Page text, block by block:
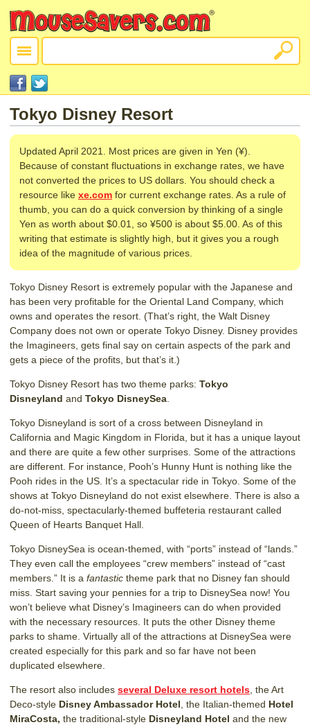
Tokyo Disney Resort
Updated April 2021. Most prices are given in Yen (¥).
Because of constant fluctuations in exchange rates, we have
not converted the prices to US dollars. You should check a
resource like xe.com for current exchange rates. As a rule of
thumb, you can do a quick conversion by thinking of a single
Yen as worth about $0.01, so ¥500 is about $5.00. As of this
writing that estimate is slightly high, but it gives you a rough
idea of the magnitude of various prices.
Tokyo Disney Resort is extremely popular with the Japanese and
has been very profitable for the Oriental Land Company, which
owns and operates the resort. (That’s right, the Walt Disney
Company does not own or operate Tokyo Disney. Disney provides
the Imagineers, gets final say on certain aspects of the park and
gets a piece of the profits, but that’s it.)
Tokyo Disney Resort has two theme parks: Tokyo
Disneyland and Tokyo DisneySea.
Tokyo Disneyland is sort of a cross between Disneyland in
California and Magic Kingdom in Florida, but it has a unique layout
and there are quite a few other surprises. Some of the attractions
are different. For instance, Pooh’s Hunny Hunt is nothing like the
Pooh rides in the US. It’s a spectacular ride in Tokyo. Some of the
shows at Tokyo Disneyland do not exist elsewhere. There is also a
do-not-miss, spectacularly-themed buffeteria restaurant called
Queen of Hearts Banquet Hall.
Tokyo DisneySea is ocean-themed, with “ports” instead of “lands.”
They even call the employees “crew members” instead of “cast
members.” It is a fantastic theme park that no Disney fan should
miss. Start saving your pennies for a trip to DisneySea now! You
won’t believe what Disney’s Imagineers can do when provided
with the necessary resources. It puts the other Disney theme
parks to shame. Virtually all of the attractions at DisneySea were
created especially for this park and so far have not been
duplicated elsewhere.
The resort also includes several Deluxe resort hotels, the Art
Deco-style Disney Ambassador Hotel, the Italian-themed Hotel
MiraCosta, the traditional-style Disneyland Hotel and the new